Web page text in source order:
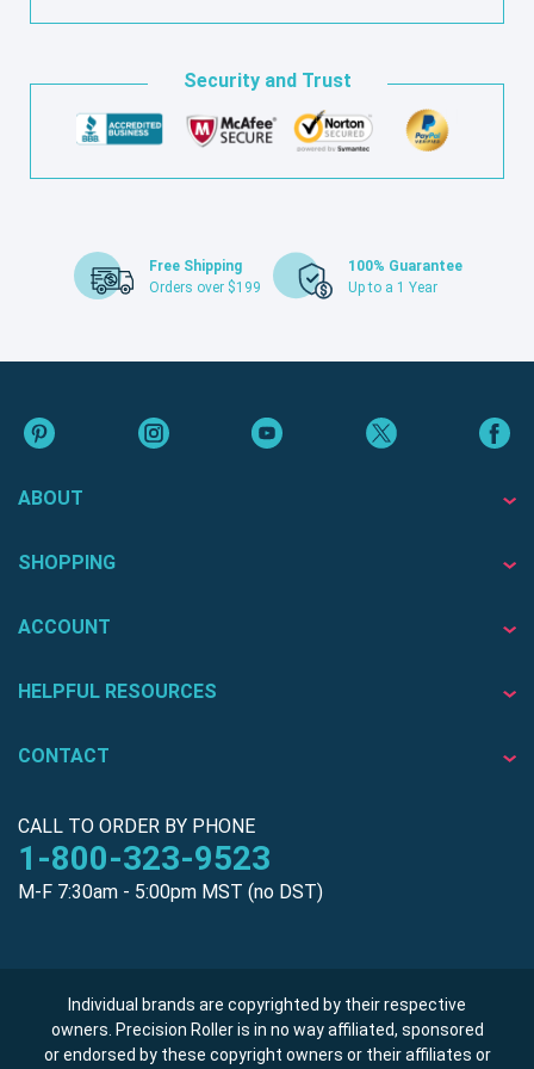
Security and Trust
Free Shipping
Orders over $199
100% Guarantee
Up to a 1 Year
ABOUT
SHOPPING
ACCOUNT
HELPFUL RESOURCES
CONTACT
CALL TO ORDER BY PHONE
1-800-323-9523
M-F 7:30am - 5:00pm MST (no DST)
Individual brands are copyrighted by their respective
owners. Precision Roller is in no way affiliated, sponsored
or endorsed by these copyright owners or their affiliates or